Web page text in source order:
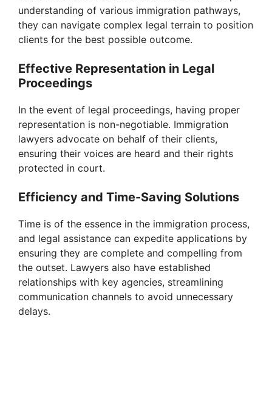
understanding of various immigration pathways,
they can navigate complex legal terrain to position
clients for the best possible outcome.
Effective Representation in Legal
Proceedings
In the event of legal proceedings, having proper
representation is non-negotiable. Immigration
lawyers advocate on behalf of their clients,
ensuring their voices are heard and their rights
protected in court.
Efficiency and Time-Saving Solutions
Time is of the essence in the immigration process,
and legal assistance can expedite applications by
ensuring they are complete and compelling from
the outset. Lawyers also have established
relationships with key agencies, streamlining
communication channels to avoid unnecessary
delays.